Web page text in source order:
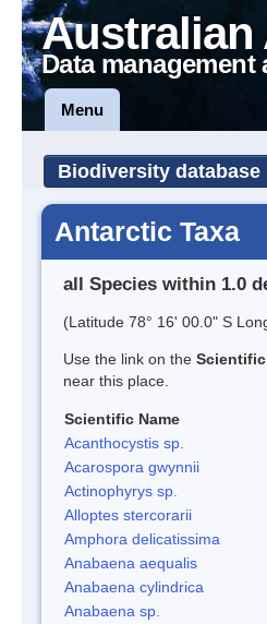
Australian
Data
Menu
Biodiversity database
Antarctic Taxa
all Species within 1.0
(Latitude 78° 16' 00.0" S
Use the link on the Scientific
near this place.
Scientific Name
Acanthocystis sp.
Acarospora gwynnii
Actinophyrys sp.
Alloptes stercorarii
Amphora delicatissima
Anabaena aequalis
Anabaena cylindrica
Anabaena sp.